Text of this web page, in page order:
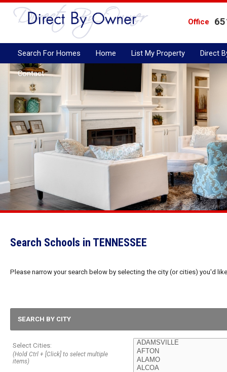
Office
Search For Homes Home List My Property Direct
Contact
Search Schools in TENNESSEE
Please narrow your search below by selecting the city (or cities) you'd
SEARCH BY CITY
Select Cities:
(Hold Ctrl + [Click] to select multiple
items)